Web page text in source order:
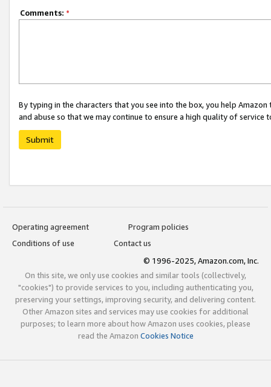
Comments: *
By typing in the characters that you see into the box, you help
and abuse so that we may continue to ensure a high quality of service
Submit
Operating agreement
Program policies
Conditions of use
Contact us
© 1996-2025, Amazon.com, Inc.
On this site, we only use cookies and similar tools (collectively,
"cookies") to provide services to you, including authenticating you,
preserving your settings, improving security, and delivering content.
Other Amazon sites and services may use cookies for additional
purposes; to learn more about how Amazon uses cookies, please
read the Amazon Cookies Notice